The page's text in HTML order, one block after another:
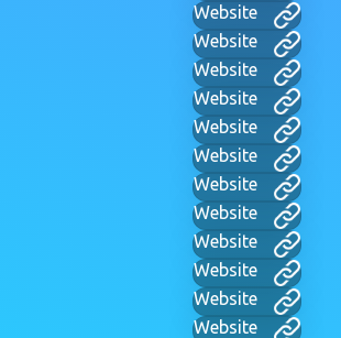
Website
Website
Website
Website
Website
Website
Website
Website
Website
Website
Website
Website